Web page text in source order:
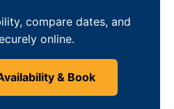
compare dates, and
online.
& Book